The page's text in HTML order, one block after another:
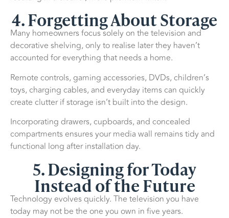
4. Forgetting About Storage
Many homeowners focus solely on the television and
decorative shelving, only to realise later they haven’t
accounted for everything that needs a home.
Remote controls, gaming accessories, DVDs, children’s
toys, charging cables, and everyday items can quickly
create clutter if storage isn’t built into the design.
Incorporating drawers, cupboards, and concealed
compartments ensures your media wall remains tidy and
functional long after installation day.
5. Designing for Today
Instead of the Future
Technology evolves quickly. The television you have
today may not be the one you own in five years.